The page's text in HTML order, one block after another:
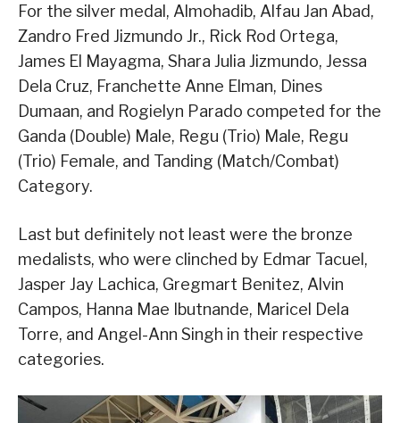
For the silver medal, Almohadib, Alfau Jan Abad,
Zandro Fred Jizmundo Jr., Rick Rod Ortega,
James El Mayagma, Shara Julia Jizmundo, Jessa
Dela Cruz, Franchette Anne Elman, Dines
Dumaan, and Rogielyn Parado competed for the
Ganda (Double) Male, Regu (Trio) Male, Regu
(Trio) Female, and Tanding (Match/Combat)
Category.
Last but definitely not least were the bronze
medalists, who were clinched by Edmar Tacuel,
Jasper Jay Lachica, Gregmart Benitez, Alvin
Campos, Hanna Mae Ibutnande, Maricel Dela
Torre, and Angel-Ann Singh in their respective
categories.